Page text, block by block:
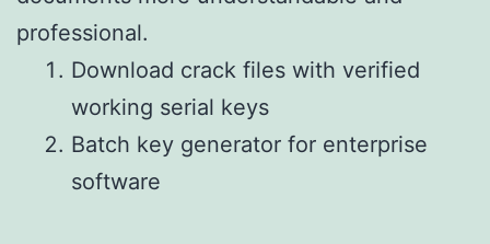
professional.
Download crack files with verified
working serial keys
Batch key generator for enterprise
software